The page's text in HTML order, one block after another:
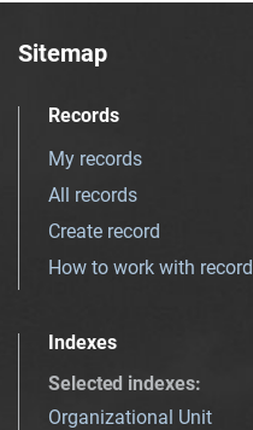
Sitemap
Records
My records
All records
Create record
How to work with record
Indexes
Selected indexes:
Organizational Unit